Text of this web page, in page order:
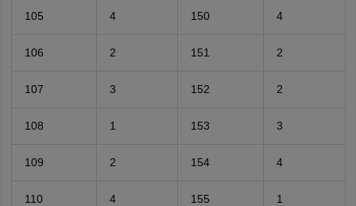
105 4 150 4
106 2 151 2
107 3 152 2
108 1 153 3
109 2 154 4
110 4 155 1